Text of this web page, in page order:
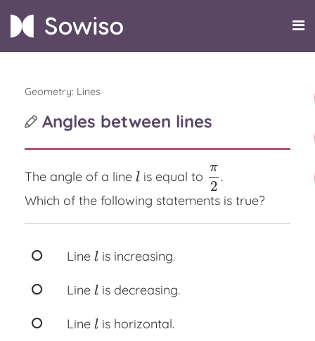
Geometry: Lines
Angles between lines
The angle of a line l
l is equal to
π
2
π2.
Which of the following statements is true?
Line l
l is increasing.
Line l
l is decreasing.
Line l
l is horizontal.